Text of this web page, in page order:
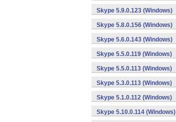
Skype 5.9.0.123 (Windows)
Skype 5.8.0.156 (Windows)
Skype 5.6.0.143 (Windows)
Skype 5.5.0.119 (Windows)
Skype 5.5.0.113 (Windows)
Skype 5.3.0.113 (Windows)
Skype 5.1.0.112 (Windows)
Skype 5.10.0.114 (Windows)